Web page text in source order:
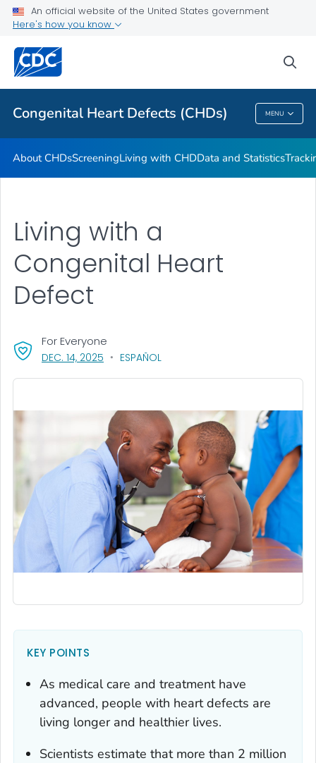
An official website of the United States government
Here's how you know
Congenital Heart Defects (CHDs) MENU
CHSTRONG KIDS
Health Care Providers
Congenital Heart Defects (CHDs)
About CHDsScreeningLiving with CHDData and Statistics
Living with a
Congenital Heart
Defect
DEC. 14, 2025 , VISIT LINK FOR DETAILS.
ESPAÑOL
For Everyone
KEY POINTS
As medical care and treatment have
advanced, people with heart defects are
living longer and healthier lives.
Scientists estimate that more than 2 million